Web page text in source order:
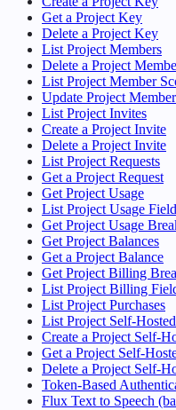
Get a Project Key
Delete a Project Key
List Project Members
Delete a Project
List Project Member
Update Project
List Project Invites
Create a Project Invite
Delete a Project Invite
List Project Requests
Get a Project Request
Get Project Usage
List Project Usage
Get Project Usage
Get Project Balances
Get a Project Balance
Get Project Billing
List Project Billing
List Project Purchases
List Project Self-
Create a Project Self-
Get a Project Self-
Delete a Project Self-
Token-Based
Flux Text to Speech